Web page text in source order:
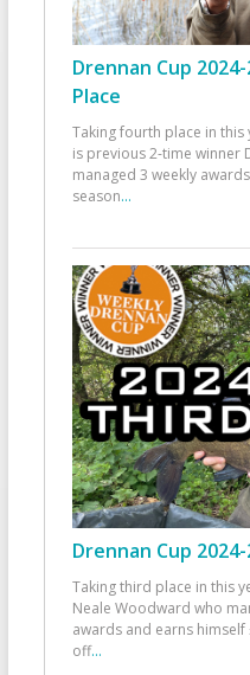
Drennan Cup
Place
Taking fourth place in this
is previous 2-time winner
managed 3 weekly
season...
Drennan Cup
Taking third place in this
Neale Woodward who
awards and earns
off...